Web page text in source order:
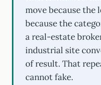
move because the
because the
a real-estate
industrial site
of result. That
cannot fake.